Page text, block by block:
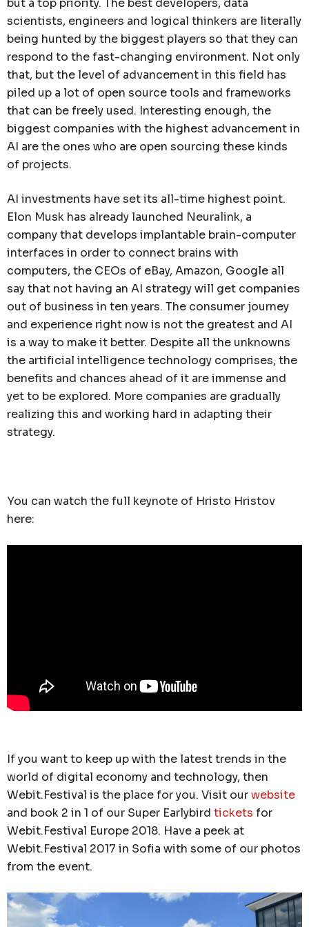
but a top priority. The best developers, data
scientists, engineers and logical thinkers are literally
being hunted by the biggest players so that they can
respond to the fast-changing environment. Not only
that, but the level of advancement in this field has
piled up a lot of open source tools and frameworks
that can be freely used. Interesting enough, the
biggest companies with the highest advancement in
AI are the ones who are open sourcing these kinds
of projects.
AI investments have set its all-time highest point.
Elon Musk has already launched Neuralink, a
company that develops implantable brain-computer
interfaces in order to connect brains with
computers, the CEOs of eBay, Amazon, Google all
say that not having an AI strategy will get companies
out of business in ten years. The consumer journey
and experience right now is not the greatest and AI
is a way to make it better. Despite all the unknowns
the artificial intelligence technology comprises, the
benefits and chances ahead of it are immense and
yet to be explored. More companies are gradually
realizing this and working hard in adapting their
strategy.
You can watch the full keynote of Hristo Hristov
here:
If you want to keep up with the latest trends in the
world of digital economy and technology, then
Webit.Festival is the place for you. Visit ourwebsite
and book 2 in 1 of our Super Earlybird tickets for
Webit.Festival Europe 2018. Have a peek at
Webit.Festival 2017 in Sofia with some of our photos
from the event.